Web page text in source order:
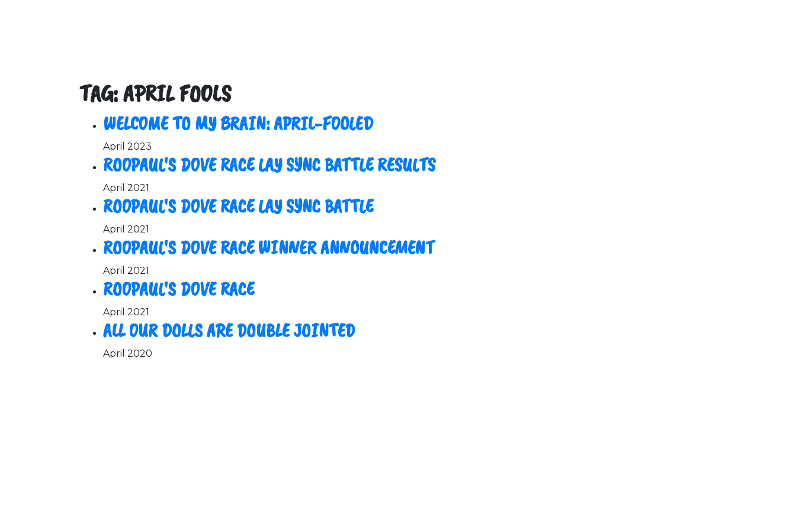
TAG: APRIL FOOLS
WELCOME TO MY BRAIN: APRIL-FOOLED
April 2023
ROOPAUL'S DOVE RACE LAY SYNC BATTLE RESULTS
April 2021
ROOPAUL'S DOVE RACE LAY SYNC BATTLE
April 2021
ROOPAUL'S DOVE RACE WINNER ANNOUNCEMENT
April 2021
ROOPAUL'S DOVE RACE
April 2021
ALL OUR DOLLS ARE DOUBLE JOINTED
April 2020